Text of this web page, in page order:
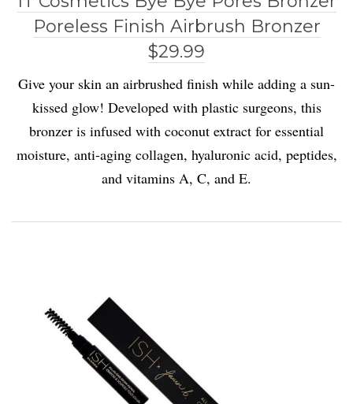
Poreless Finish Airbrush Bronzer
$29.99
Give your skin an airbrushed finish while adding a sun-
kissed glow! Developed with plastic surgeons, this
bronzer is infused with coconut extract for essential
moisture, anti-aging collagen, hyaluronic acid, peptides,
and vitamins A, C, and E.